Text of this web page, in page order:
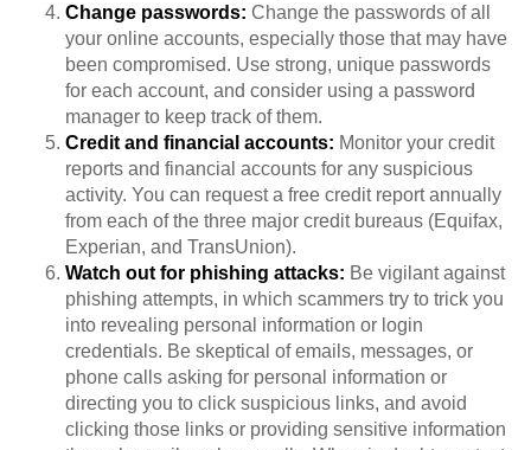
Change passwords: Change the passwords of all
your online accounts, especially those that may have
been compromised. Use strong, unique passwords
for each account, and consider using a password
manager to keep track of them.
Credit and financial accounts: Monitor your credit
reports and financial accounts for any suspicious
activity. You can request a free credit report annually
from each of the three major credit bureaus (Equifax,
Experian, and TransUnion).
Watch out for phishing attacks: Be vigilant against
phishing attempts, in which scammers try to trick you
into revealing personal information or login
credentials. Be skeptical of emails, messages, or
phone calls asking for personal information or
directing you to click suspicious links, and avoid
clicking those links or providing sensitive information